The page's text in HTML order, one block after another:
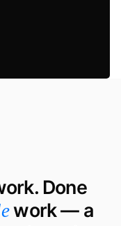
Done
work — a